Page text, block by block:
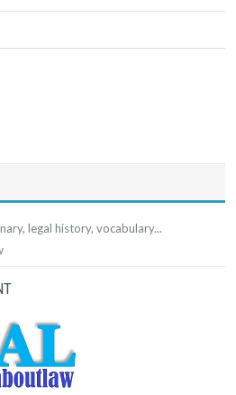
legal history, vocabulary...